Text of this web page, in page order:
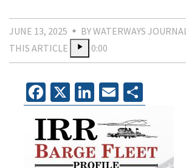
JUNE 13, 2025 BY WATERWAYS JOURNAL
THIS ARTICLE
0:00
Facebook
X LinkedIn
Email